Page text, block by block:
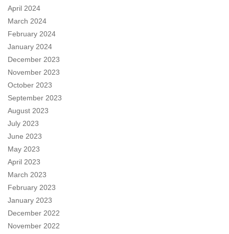
April 2024
March 2024
February 2024
January 2024
December 2023
November 2023
October 2023
September 2023
August 2023
July 2023
June 2023
May 2023
April 2023
March 2023
February 2023
January 2023
December 2022
November 2022